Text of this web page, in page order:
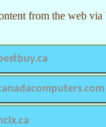
from the web via